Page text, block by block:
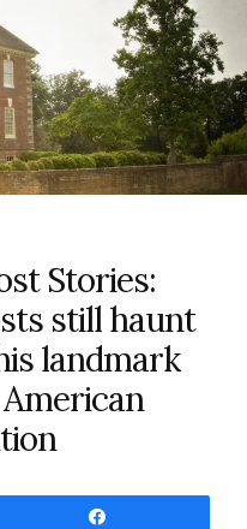
Stories:
still haunt
landmark